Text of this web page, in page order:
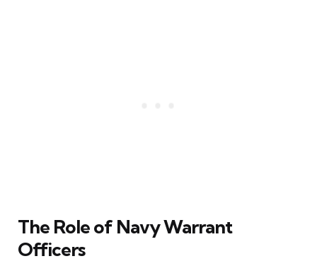
The Role of Navy Warrant
Officers